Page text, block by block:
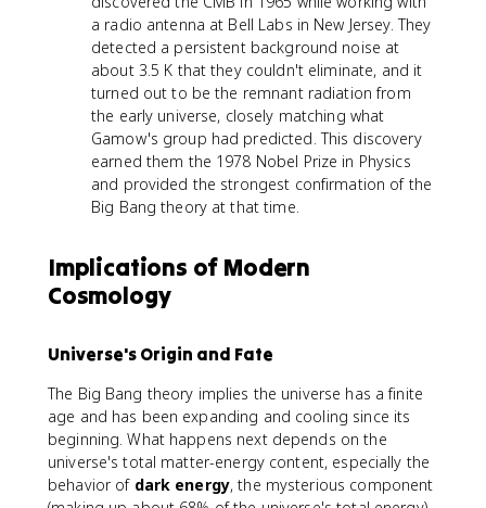
a radio antenna at Bell Labs in New Jersey. They
detected a persistent background noise at
about 3.5 K that they couldn't eliminate, and it
turned out to be the remnant radiation from
the early universe, closely matching what
Gamow's group had predicted. This discovery
earned them the 1978 Nobel Prize in Physics
and provided the strongest confirmation of the
Big Bang theory at that time.
Implications of Modern
Cosmology
Universe's Origin and Fate
The Big Bang theory implies the universe has a finite
age and has been expanding and cooling since its
beginning. What happens next depends on the
universe's total matter-energy content, especially the
behavior of dark energy, the mysterious component